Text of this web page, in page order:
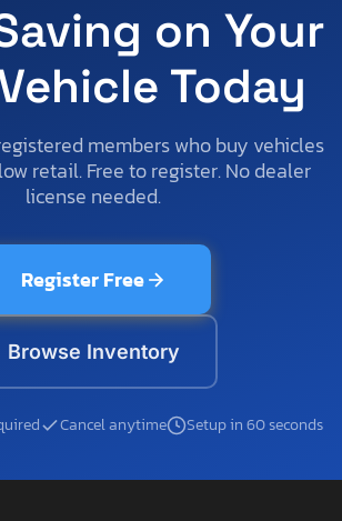
on Your
Today
members who buy vehicles
retail. Free to register. No dealer
license needed.
Register Free
Browse Inventory
Cancel anytime Setup in 60 seconds